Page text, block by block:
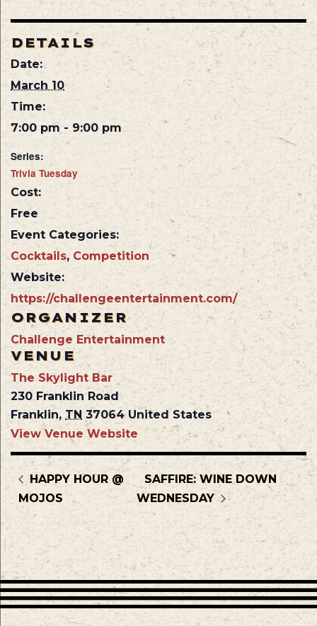
DETAILS
Date:
March 10
Time:
7:00 pm - 9:00 pm
Series:
Trivia Tuesday
Cost:
Free
Event Categories:
Cocktails, Competition
Website:
https://challengeentertainment.com/
VENUE
The Skylight Bar
230 Franklin Road
Franklin, TN 37064 United States
View Venue Website
ORGANIZER
Challenge Entertainment
HAPPY HOUR @
MOJOS
SAFFIRE: WINE DOWN
WEDNESDAY